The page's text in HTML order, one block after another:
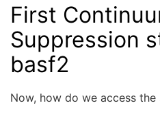
First
Suppression
basf2
Now, how do we access